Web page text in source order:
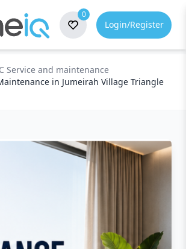
0
Login/Register
Service and maintenance
in Jumeirah Village Triangle